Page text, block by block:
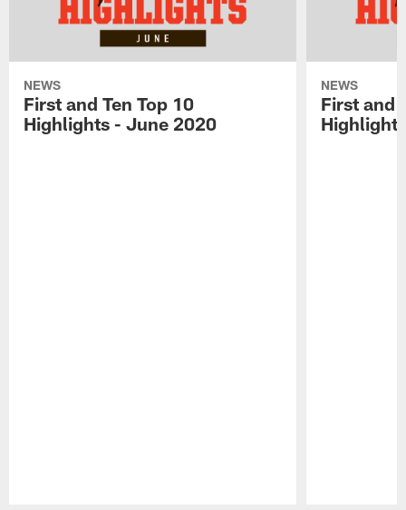
NEWS
First and Ten Top 10
Highlights - June 2020
NEWS
First and